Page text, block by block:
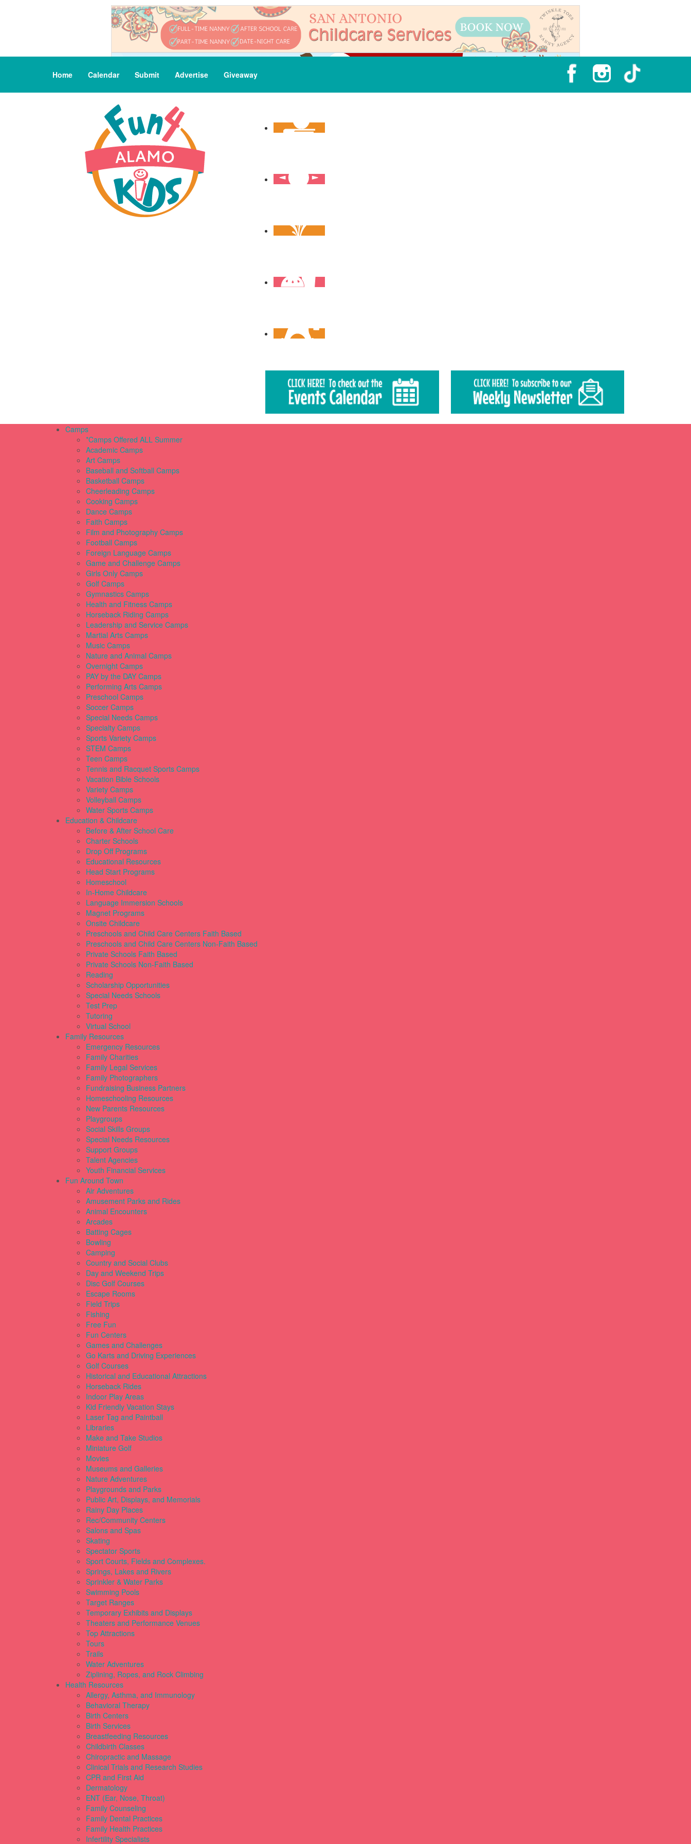
Home Calendar Submit Advertise Giveaway
Camps
*Camps Offered ALL Summer
Academic Camps
Art Camps
Baseball and Softball Camps
Basketball Camps
Cheerleading Camps
Cooking Camps
Dance Camps
Faith Camps
Film and Photography Camps
Football Camps
Foreign Language Camps
Game and Challenge Camps
Girls Only Camps
Golf Camps
Gymnastics Camps
Health and Fitness Camps
Horseback Riding Camps
Leadership and Service Camps
Martial Arts Camps
Music Camps
Nature and Animal Camps
Overnight Camps
PAY by the DAY Camps
Performing Arts Camps
Preschool Camps
Soccer Camps
Special Needs Camps
Specialty Camps
Sports Variety Camps
STEM Camps
Teen Camps
Tennis and Racquet Sports Camps
Vacation Bible Schools
Variety Camps
Volleyball Camps
Water Sports Camps
Education & Childcare
Before & After School Care
Charter Schools
Drop Off Programs
Educational Resources
Head Start Programs
Homeschool
In-Home Childcare
Language Immersion Schools
Magnet Programs
Onsite Childcare
Preschools and Child Care Centers Faith Based
Preschools and Child Care Centers Non-Faith Based
Private Schools Faith Based
Private Schools Non-Faith Based
Reading
Scholarship Opportunities
Special Needs Schools
Test Prep
Tutoring
Virtual School
Family Resources
Emergency Resources
Family Charities
Family Legal Services
Family Photographers
Fundraising Business Partners
Homeschooling Resources
New Parents Resources
Playgroups
Social Skills Groups
Special Needs Resources
Support Groups
Talent Agencies
Youth Financial Services
Fun Around Town
Air Adventures
Amusement Parks and Rides
Animal Encounters
Arcades
Batting Cages
Bowling
Camping
Country and Social Clubs
Day and Weekend Trips
Disc Golf Courses
Escape Rooms
Field Trips
Fishing
Free Fun
Fun Centers
Games and Challenges
Go Karts and Driving Experiences
Golf Courses
Historical and Educational Attractions
Horseback Rides
Indoor Play Areas
Kid Friendly Vacation Stays
Laser Tag and Paintball
Libraries
Make and Take Studios
Miniature Golf
Movies
Museums and Galleries
Nature Adventures
Playgrounds and Parks
Public Art, Displays, and Memorials
Rainy Day Places
Rec/Community Centers
Salons and Spas
Skating
Spectator Sports
Sport Courts, Fields and Complexes.
Springs, Lakes and Rivers
Sprinkler & Water Parks
Swimming Pools
Target Ranges
Temporary Exhibits and Displays
Theaters and Performance Venues
Top Attractions
Tours
Trails
Water Adventures
Ziplining, Ropes, and Rock Climbing
Health Resources
Allergy, Asthma, and Immunology
Behavioral Therapy
Birth Centers
Birth Services
Breastfeeding Resources
Childbirth Classes
Chiropractic and Massage
Clinical Trials and Research Studies
CPR and First Aid
Dermatology
ENT (Ear, Nose, Throat)
Family Counseling
Family Dental Practices
Family Health Practices
Infertility Specialists